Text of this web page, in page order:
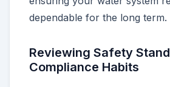
dependable for the long term.
Reviewing Safety
Compliance Habits